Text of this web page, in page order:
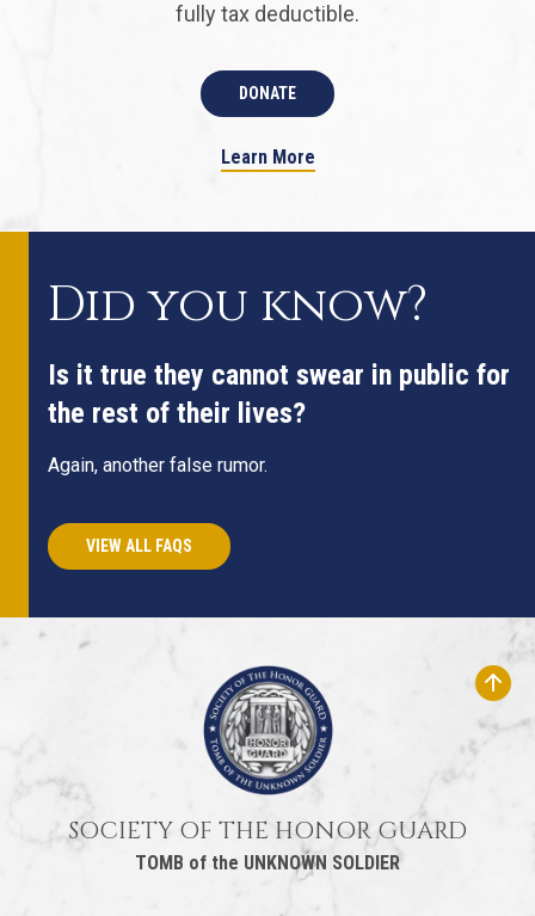
fully tax deductible.
DONATE
Learn More
Did you know?
Is it true they cannot swear in public for
the rest of their lives?
Again, another false rumor.
VIEW ALL FAQS
SOCIETY OF THE HONOR GUARD
TOMB of the UNKNOWN SOLDIER